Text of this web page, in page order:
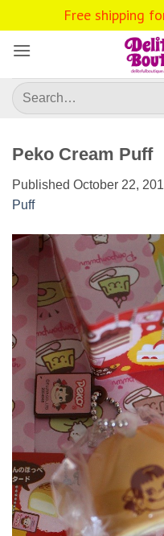
to
content
Search
for:
Peko Cream Puff
Published October 22,
Puff
Free shipping